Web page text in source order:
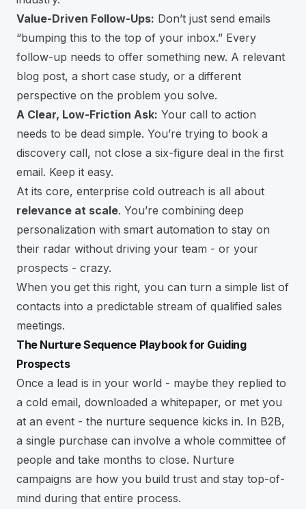
Value-Driven Follow-Ups: Don’t just send emails
“bumping this to the top of your inbox.” Every
follow-up needs to offer something new. A relevant
blog post, a short case study, or a different
perspective on the problem you solve.
A Clear, Low-Friction Ask: Your call to action
needs to be dead simple. You’re trying to book a
discovery call, not close a six-figure deal in the first
email. Keep it easy.
At its core, enterprise cold outreach is all about
relevance at scale. You’re combining deep
personalization with smart automation to stay on
their radar without driving your team - or your
prospects - crazy.
When you get this right, you can turn a simple list of
contacts into a predictable stream of qualified sales
meetings.
The Nurture Sequence Playbook for Guiding
Prospects
Once a lead is in your world - maybe they replied to
a cold email, downloaded a whitepaper, or met you
at an event - the nurture sequence kicks in. In B2B,
a single purchase can involve a whole committee of
people and take months to close. Nurture
campaigns are how you build trust and stay top-of-
mind during that entire process.